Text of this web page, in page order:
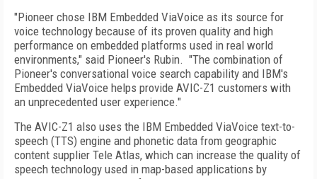
"Pioneer chose IBM Embedded ViaVoice as its source for
voice technology because of its proven quality and high
performance on embedded platforms used in real world
environments," said Pioneer's Rubin. "The combination of
Pioneer's conversational voice search capability and IBM's
Embedded ViaVoice helps provide AVIC-Z1 customers with
an unprecedented user experience."
The AVIC-Z1 also uses the IBM Embedded ViaVoice text-to-
speech (TTS) engine and phonetic data from geographic
content supplier Tele Atlas, which can increase the quality of
speech technology used in map-based applications by